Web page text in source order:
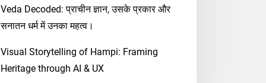
Veda Decoded: प्राचीन ज्ञान, उसके प्रकार और
सनातन धर्म में उनका महत्व।
Visual Storytelling of Hampi: Framing
Heritage through AI & UX